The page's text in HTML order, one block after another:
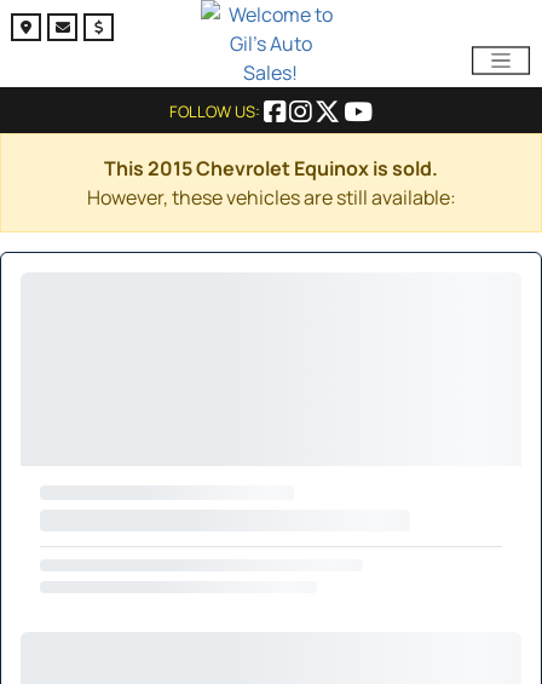
FOLLOW US:
This 2015 Chevrolet Equinox is sold.
However, these vehicles are still available: